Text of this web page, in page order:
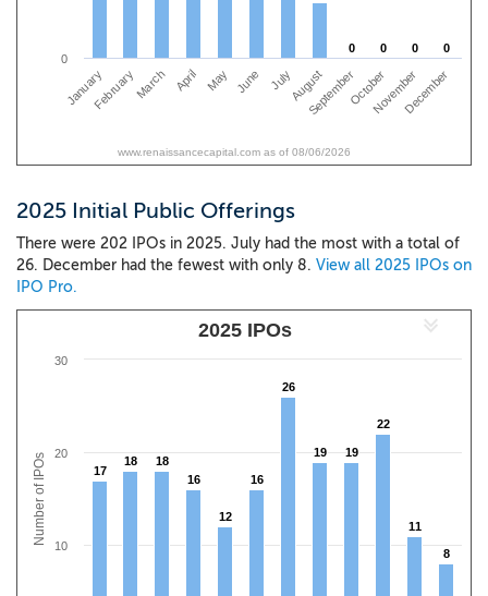
0
0 0
0 0
0 0
0
JanuaryFebruaryMarch April May June JulyAugustSeptemberOctoberNovemberDecember
0
www.renaissancecapital.com as of 08/06/2026
2025 Initial Public Offerings
There were 202 IPOs in 2025. July had the most with a total of
26. December had the fewest with only 8. View all 2025 IPOs on
IPO Pro.
Number of IPOs
2025 IPOs
17
17
18
18 18
18
16
16
12
12
16
16
26
26
19
19 19
19
22
22
11
11
8
8
10
20
30